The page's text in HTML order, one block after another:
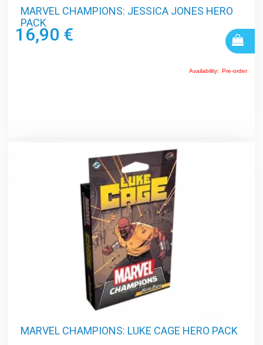
MARVEL CHAMPIONS: JESSICA JONES HERO
PACK
16,90 €
Availability: Pre-order
MARVEL CHAMPIONS: LUKE CAGE HERO PACK